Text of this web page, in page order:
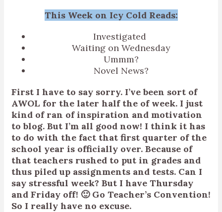
This Week on Icy Cold Reads:
Investigated
Waiting on Wednesday
Ummm?
Novel News?
First I have to say sorry. I’ve been sort of
AWOL for the later half the of week. I just
kind of ran of inspiration and motivation
to blog. But I’m all good now! I think it has
to do with the fact that first quarter of the
school year is officially over. Because of
that teachers rushed to put in grades and
thus piled up assignments and tests. Can I
say stressful week? But I have Thursday
and Friday off! 🙂 Go Teacher’s Convention!
So I really have no excuse.